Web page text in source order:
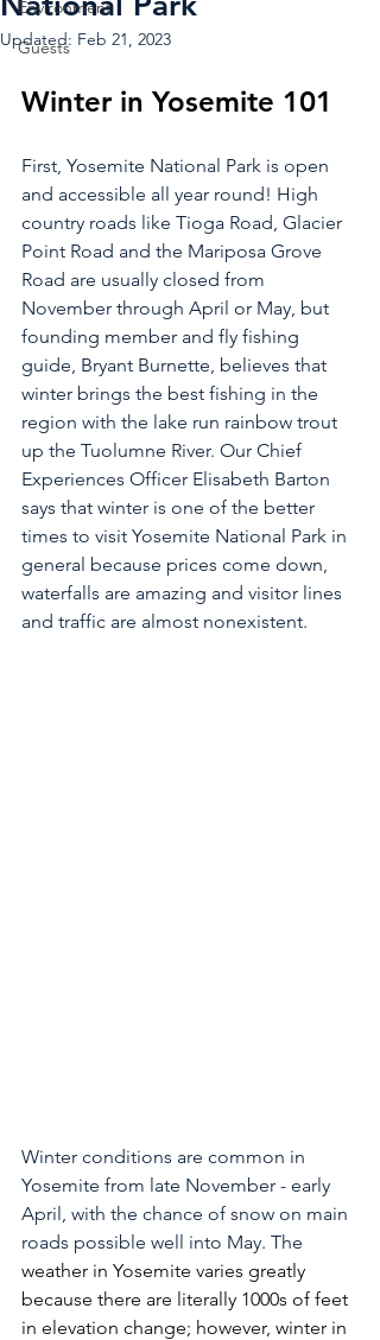
Environment
Guests
Updated: Feb 21, 2023
Winter in Yosemite 101
First, Yosemite National Park is open
and accessible all year round! High
country roads like Tioga Road, Glacier
Point Road and the Mariposa Grove
Road are usually closed from
November through April or May, but
founding member and fly fishing
guide, Bryant Burnette, believes that
winter brings the best fishing in the
region with the lake run rainbow trout
up the Tuolumne River. Our Chief
Experiences Officer Elisabeth Barton
says that winter is one of the better
times to visit Yosemite National Park in
general because prices come down,
waterfalls are amazing and visitor lines
and traffic are almost nonexistent.
Winter conditions are common in
Yosemite from late November - early
April, with the chance of snow on main
roads possible well into May. The
weather in Yosemite varies greatly
because there are literally 1000s of feet
in elevation change; however, winter in